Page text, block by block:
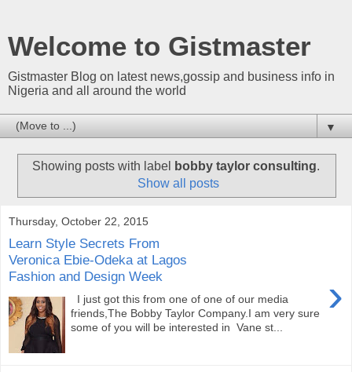
Welcome to Gistmaster
Gistmaster Blog on latest news,gossip and business info in
Nigeria and all around the world
▼
Showing posts with label bobby taylor consulting.
Show all posts
Thursday, October 22, 2015
Learn Style Secrets From
Veronica Ebie-Odeka at Lagos
Fashion and Design Week
›
I just got this from one of one of our media
friends,The Bobby Taylor Company.I am very sure
some of you will be interested in Vane st...